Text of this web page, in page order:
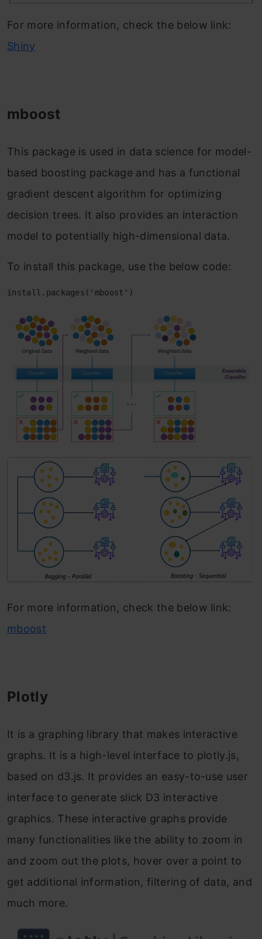
For more information, check the below link:
Shiny
mboost
This package is used in data science for model-
based boosting package and has a functional
gradient descent algorithm for optimizing
decision trees. It also provides an interaction
model to potentially high-dimensional data.
To install this package, use the below code:
install.packages('mboost')
For more information, check the below link:
mboost
Plotly
It is a graphing library that makes interactive
graphs. It is a high-level interface to plotly.js,
based on d3.js. It provides an easy-to-use user
interface to generate slick D3 interactive
graphics. These interactive graphs provide
many functionalities like the ability to zoom in
and zoom out the plots, hover over a point to
get additional information, filtering of data, and
much more.